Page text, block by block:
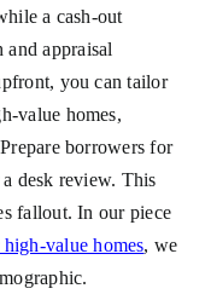
a cash-out
and appraisal
you can tailor
value homes,
borrowers for
desk review. This
fallout. In our piece
value homes, we